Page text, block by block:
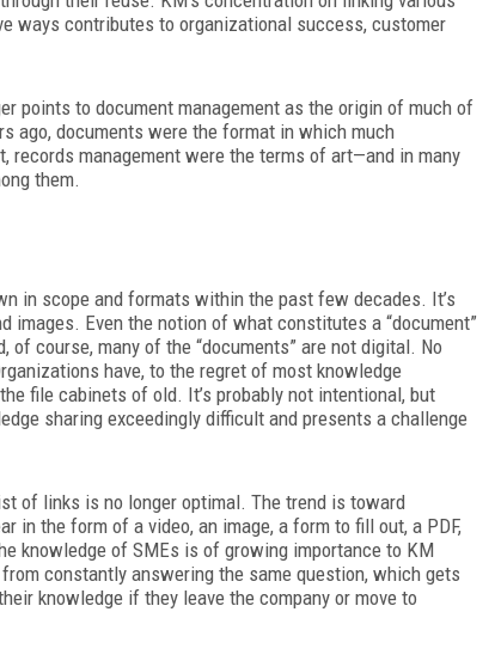
ways contributes to organizational success, customer
points to document management as the origin of much of
ago, documents were the format in which much
records management were the terms of art—and in many
them.
in scope and formats within the past few decades. It’s
images. Even the notion of what constitutes a “document”
course, many of the “documents” are not digital. No
have, to the regret of most knowledge
file cabinets of old. It’s probably not intentional, but
sharing exceedingly difficult and presents a challenge
of links is no longer optimal. The trend is toward
in the form of a video, an image, a form to fill out, a PDF,
knowledge of SMEs is of growing importance to KM
constantly answering the same question, which gets
knowledge if they leave the company or move to